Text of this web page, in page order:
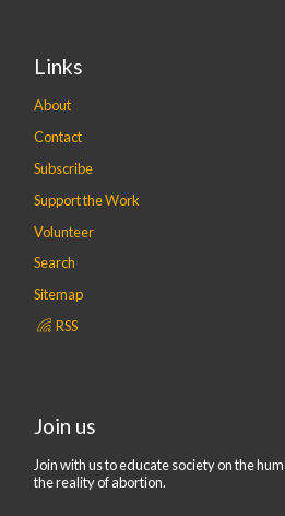
Links
About
Contact
Subscribe
Support the Work
Volunteer
Search
Sitemap
RSS
Join us
Join with us to educate society on the
the reality of abortion.